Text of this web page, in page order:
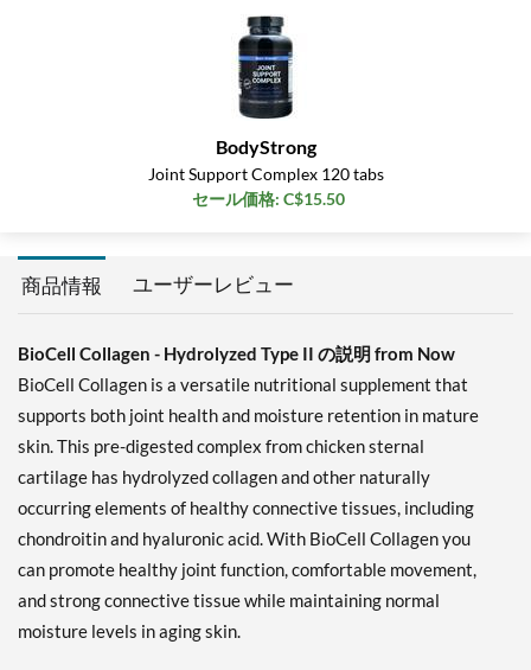
BodyStrong
Joint Support Complex 120 tabs
セール価格: C$15.50
商品情報 ユーザーレビュー
BioCell Collagen - Hydrolyzed Type II の説明 from Now
BioCell Collagen is a versatile nutritional supplement that
supports both joint health and moisture retention in mature
skin. This pre-digested complex from chicken sternal
cartilage has hydrolyzed collagen and other naturally
occurring elements of healthy connective tissues, including
chondroitin and hyaluronic acid. With BioCell Collagen you
can promote healthy joint function, comfortable movement,
and strong connective tissue while maintaining normal
moisture levels in aging skin.